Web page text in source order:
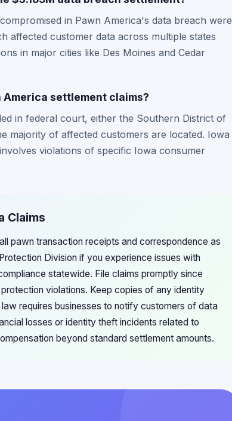
in Pawn America's data breach were
affected customer data across multiple states
in major cities like Des Moines and Cedar
settlement claims?
in federal court, either the Southern District of
majority of affected customers are located. Iowa
violations of specific Iowa consumer
Claims
pawn transaction receipts and correspondence as
Division if you experience issues with
statewide. File claims promptly since
violations. Keep copies of any identity
requires businesses to notify customers of data
losses or identity theft incidents related to
beyond standard settlement amounts.